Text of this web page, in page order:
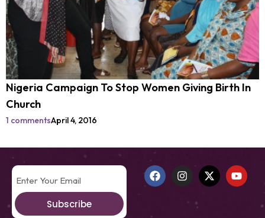
Nigeria Campaign To Stop Women Giving Birth In
Church
1 commentsApril 4, 2016
Subscribe